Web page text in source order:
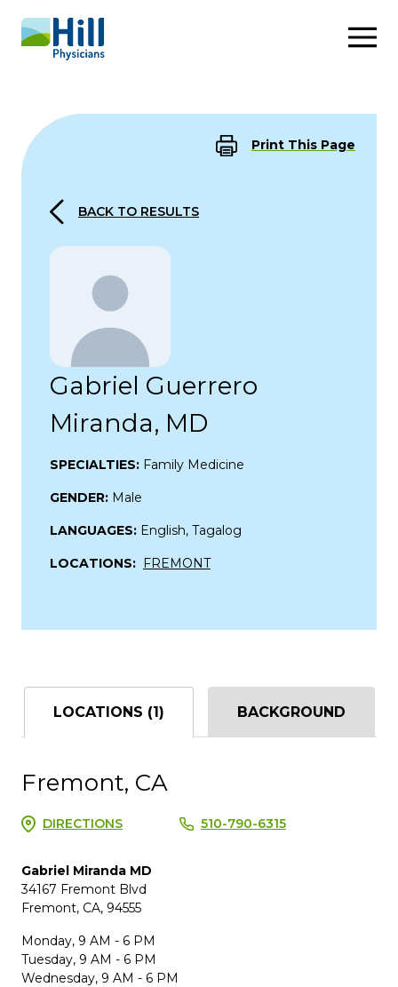
Skip to content
Print This Page
BACK TO RESULTS
Gabriel Guerrero
Miranda, MD
SPECIALTIES: Family Medicine
GENDER: Male
LANGUAGES: English, Tagalog
LOCATIONS: FREMONT
LOCATIONS (1) BACKGROUND
Fremont, CA
DIRECTIONS 510-790-6315
Gabriel Miranda MD
34167 Fremont Blvd
Fremont, CA, 94555
Monday, 9 AM - 6 PM
Tuesday, 9 AM - 6 PM
Wednesday, 9 AM - 6 PM